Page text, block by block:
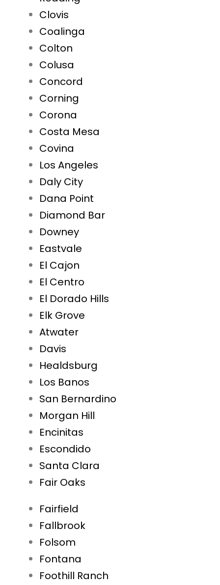
Clovis
Coalinga
Colton
Colusa
Concord
Corning
Corona
Costa Mesa
Covina
Los Angeles
Daly City
Dana Point
Diamond Bar
Downey
Eastvale
El Cajon
El Centro
El Dorado Hills
Elk Grove
Atwater
Davis
Healdsburg
Los Banos
San Bernardino
Morgan Hill
Encinitas
Escondido
Santa Clara
Fair Oaks
Fairfield
Fallbrook
Folsom
Fontana
Foothill Ranch